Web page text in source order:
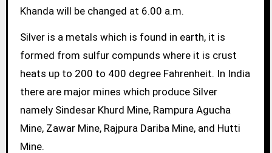
Khanda will be changed at 6.00 a.m.
Silver is a metals which is found in earth, it is
formed from sulfur compunds where it is crust
heats up to 200 to 400 degree Fahrenheit. In India
there are major mines which produce Silver
namely Sindesar Khurd Mine, Rampura Agucha
Mine, Zawar Mine, Rajpura Dariba Mine, and Hutti
Mine.